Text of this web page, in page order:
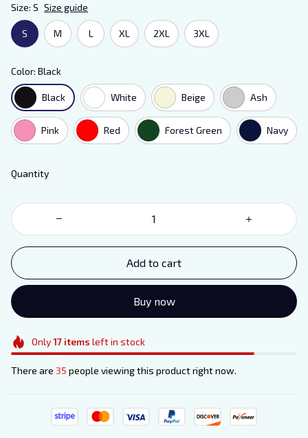
Size: S Size guide
S M L XL 2XL 3XL
Color: Black
Black White Beige Ash
Pink Red Forest Green Navy
Quantity
Add to cart
Buy now
Only17items left in stock
There are 35 people viewing this product right now.